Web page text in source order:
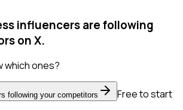
influencers are following
on X.
which ones?
following your competitors
Free to start